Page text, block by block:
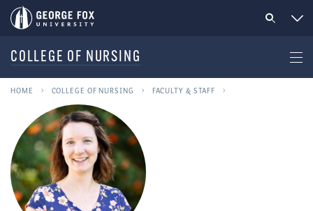
COLLEGE OF NURSING
HOME COLLEGE OF NURSING FACULTY & STAFF